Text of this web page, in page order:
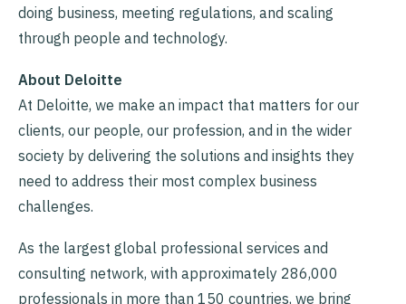
doing business, meeting regulations, and scaling
through people and technology.
About Deloitte
At Deloitte, we make an impact that matters for our
clients, our people, our profession, and in the wider
society by delivering the solutions and insights they
need to address their most complex business
challenges.
As the largest global professional services and
consulting network, with approximately 286,000
professionals in more than 150 countries, we bring